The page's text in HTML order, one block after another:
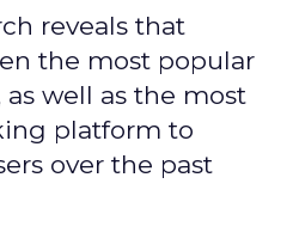
reveals that
the most popular
well as the most
platform to
over the past